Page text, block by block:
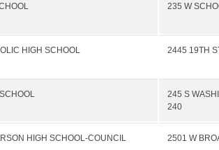
235 W
HIGH SCHOOL 2445 19TH
245 S
240
HIGH SCHOOL-COUNCIL
2501 W